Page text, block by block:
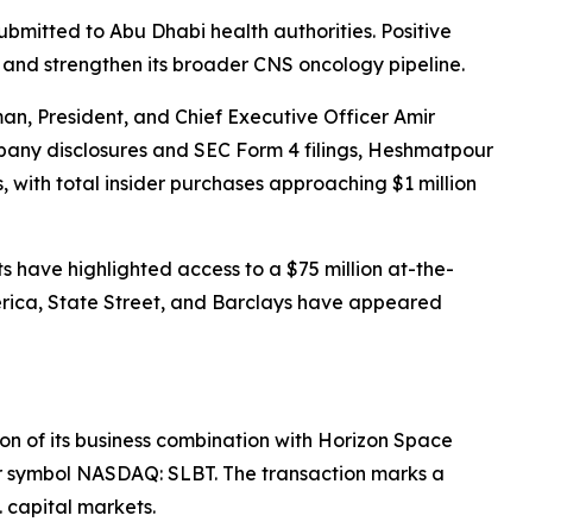
to Abu Dhabi health authorities. Positive
strengthen its broader CNS oncology pipeline.
President, and Chief Executive Officer Amir
disclosures and SEC Form 4 filings, Heshmatpour
total insider purchases approaching $1 million
have highlighted access to a $75 million at-the-
State Street, and Barclays have appeared
of its business combination with Horizon Space
NASDAQ: SLBT. The transaction marks a
capital markets.